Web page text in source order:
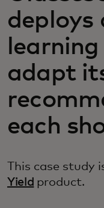
Для
Новости и
deploys
adapt
each
This case study
Yield product.